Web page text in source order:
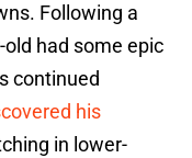
Following a
had some epic
continued
his
in lower-